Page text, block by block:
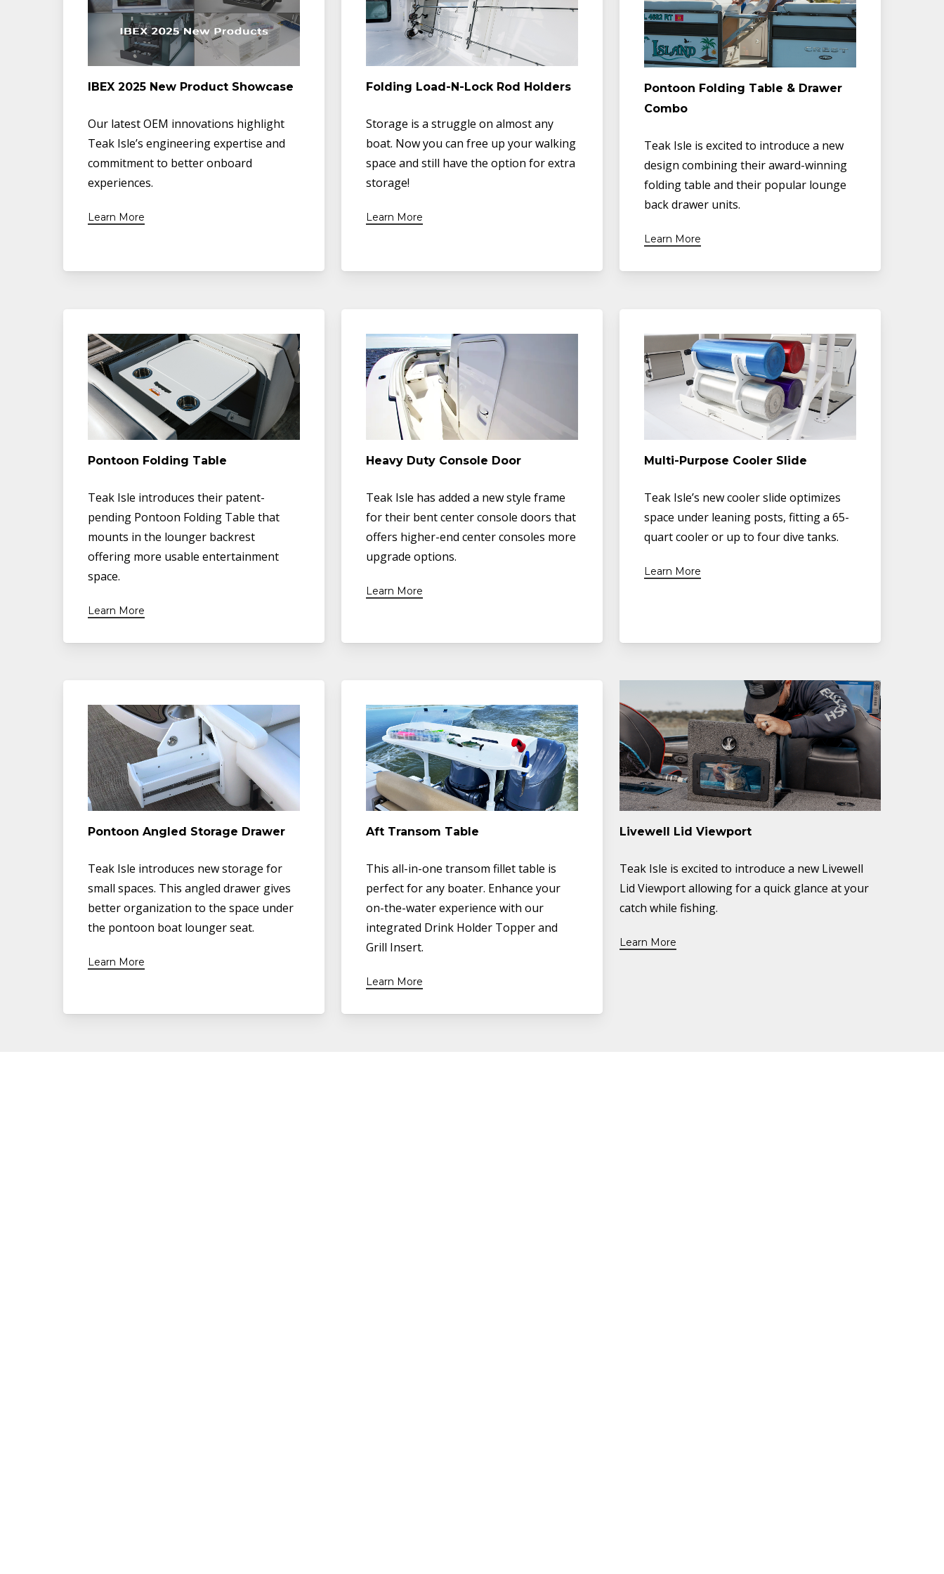
IBEX 2025 New Product Showcase
Our latest OEM innovations highlight
Teak Isle’s engineering expertise and
commitment to better onboard
experiences.
Learn More
Folding Load-N-Lock Rod Holders
Storage is a struggle on almost any
boat. Now you can free up your walking
space and still have the option for extra
storage!
Learn More
Pontoon Folding Table & Drawer
Combo
Teak Isle is excited to introduce a new
design combining their award-winning
folding table and their popular lounge
back drawer units.
Learn More
Pontoon Folding Table
Teak Isle introduces their patent-
pending Pontoon Folding Table that
mounts in the lounger backrest
offering more usable entertainment
space.
Learn More
Heavy Duty Console Door
Teak Isle has added a new style frame
for their bent center console doors that
offers higher-end center consoles more
upgrade options.
Learn More
Multi-Purpose Cooler Slide
Teak Isle’s new cooler slide optimizes
space under leaning posts, fitting a 65-
quart cooler or up to four dive tanks.
Learn More
Pontoon Angled Storage Drawer
Teak Isle introduces new storage for
small spaces. This angled drawer gives
better organization to the space under
the pontoon boat lounger seat.
Learn More
Aft Transom Table
This all-in-one transom fillet table is
perfect for any boater. Enhance your
on-the-water experience with our
integrated Drink Holder Topper and
Grill Insert.
Learn More
Livewell Lid Viewport
Teak Isle is excited to introduce a new Livewell
Lid Viewport allowing for a quick glance at your
catch while fishing.
Learn More